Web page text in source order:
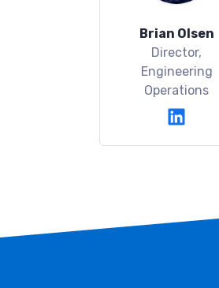
Brian Olsen
Director,
Engineering
Operations